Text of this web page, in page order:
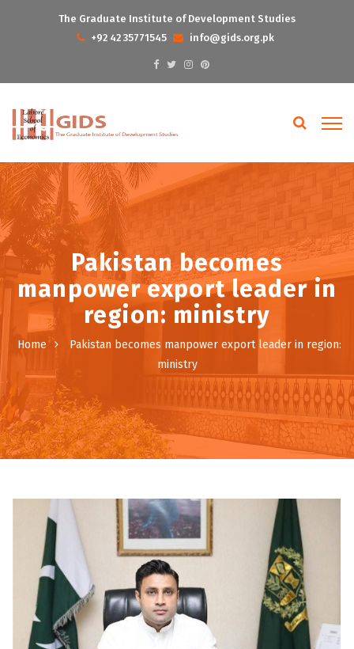
The Graduate Institute of Development Studies
+92 42 35771545
info@gids.org.pk
Pakistan becomes
manpower export leader in
region: ministry
Home
Pakistan becomes manpower export leader in region:
ministry